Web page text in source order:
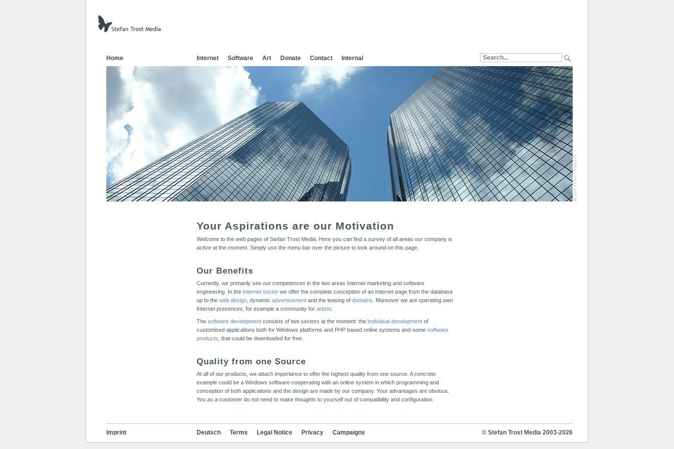
Home Internet Software Art Donate Contact Internal
Your Aspirations are our Motivation
Welcome to the web pages of Stefan Trost Media. Here you can find a survey of all areas our company is
active at the moment. Simply use the menu bar over the picture to look around on this page.
Our Benefits
Currently, we primarily see our competences in the two areas Internet marketing and software
engineering. In the Internet sector we offer the complete conception of an Internet page from the database
up to the web design , dynamic advertisement and the leasing of domains . Moreover we are operating own
Internet presences, for example a community for artists
The software development consists of two sectors at the moment: the individual development of
customised applications both for Windows platforms and PHP based online systems and some software
products , that could be downloaded for free.
Quality from one Source
At all of our products, we attach importance to offer the highest quality from one source. A concrete
example could be a Windows software cooperating with an online system in which programming and
conception of both applications and the design are made by our company. Your advantages are obvious.
You as a customer do not need to make thoughts to yourself out of compatibility and configuration.
Imprint Deutsch Terms Legal Notice Privacy Campaigns © Stefan Trost Media 2003-2026